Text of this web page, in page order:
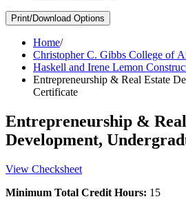
Print/Download Options
Home/
Christopher C. Gibbs College of
Haskell and Irene Lemon
Entrepreneurship & Real Estate
Certificate
Entrepreneurship &
Development,
View Checksheet
Minimum Total Credit Hours: 15